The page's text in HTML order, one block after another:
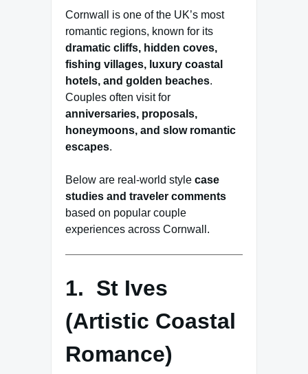
Cornwall is one of the UK’s most
romantic regions, known for its
dramatic cliffs, hidden coves,
fishing villages, luxury coastal
hotels, and golden beaches.
Couples often visit for
anniversaries, proposals,
honeymoons, and slow romantic
escapes.
Below are real-world style case
studies and traveler comments
based on popular couple
experiences across Cornwall.
1. St Ives
(Artistic Coastal
Romance)